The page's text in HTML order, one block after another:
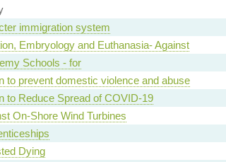
immigration system
Embryology and Euthanasia- Against
Schools - for
to prevent domestic violence and abuse
to Reduce Spread of COVID-19
On-Shore Wind Turbines
Dying